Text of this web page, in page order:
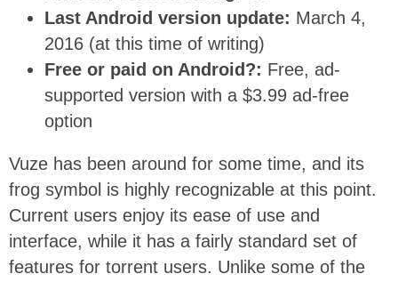
Last Android version update: March 4,
2016 (at this time of writing)
Free or paid on Android?: Free, ad-
supported version with a $3.99 ad-free
option
Vuze has been around for some time, and its
frog symbol is highly recognizable at this point.
Current users enjoy its ease of use and
interface, while it has a fairly standard set of
features for torrent users. Unlike some of the